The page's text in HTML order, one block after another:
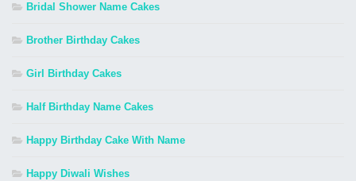
Bridal Shower Name Cakes
Brother Birthday Cakes
Girl Birthday Cakes
Half Birthday Name Cakes
Happy Birthday Cake With Name
Happy Diwali Wishes